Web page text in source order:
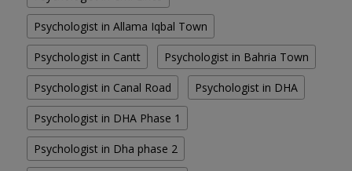
Psychologist in Allama Iqbal Town
Psychologist in Cantt Psychologist in Bahria Town
Psychologist in Canal Road Psychologist in DHA
Psychologist in DHA Phase 1
Psychologist in Dha phase 2